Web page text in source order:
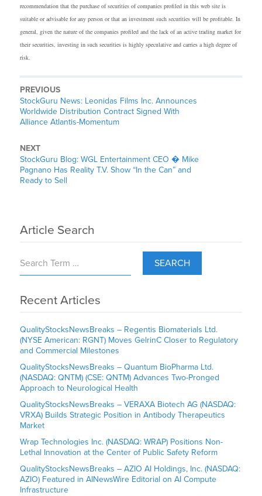
recommendation that the purchase of securities of companies profiled in this web site is
suitable or advisable for any person or that an investment such securities will be profitable. In
general, given the nature of the companies profiled and the lack of an active trading market for
their securities, investing in such securities is highly speculative and carries a high degree of
risk.
PREVIOUS
StockGuru News: Leonidas Films Inc. Announces
Worldwide Distribution Contract Signed With
Alliance Atlantis-Momentum
NEXT
StockGuru Blog: WGL Entertainment CEO � Mike
Pagnano Has Reality T.V. Show “In the Can” and
Ready to Sell
Article Search
SEARCH
Recent Articles
QualityStocksNewsBreaks – Regentis Biomaterials Ltd.
(NYSE American: RGNT) Moves GelrinC Closer to Regulatory
and Commercial Milestones
QualityStocksNewsBreaks – Quantum BioPharma Ltd.
(NASDAQ: QNTM) (CSE: QNTM) Advances Two-Pronged
Approach to Neurological Health
QualityStocksNewsBreaks – VERAXA Biotech AG (NASDAQ:
VRXA) Builds Strategic Position in Antibody Therapeutics
Market
Wrap Technologies Inc. (NASDAQ: WRAP) Positions Non-
Lethal Innovation at the Center of Public Safety Reform
QualityStocksNewsBreaks – AZIO AI Holdings, Inc. (NASDAQ:
AZIO) Featured in AINewsWire Editorial on AI Compute
Infrastructure